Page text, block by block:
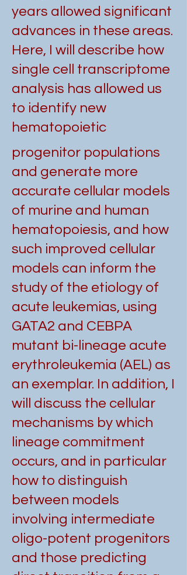
years allowed significant
advances in these areas.
Here, I will describe how
single cell transcriptome
analysis has allowed us
to identify new
hematopoietic
progenitor populations
and generate more
accurate cellular models
of murine and human
hematopoiesis, and how
such improved cellular
models can inform the
study of the etiology of
acute leukemias, using
GATA2 and CEBPA
mutant bi-lineage acute
erythroleukemia (AEL) as
an exemplar. In addition, I
will discuss the cellular
mechanisms by which
lineage commitment
occurs, and in particular
how to distinguish
between models
involving intermediate
oligo-potent progenitors
and those predicting